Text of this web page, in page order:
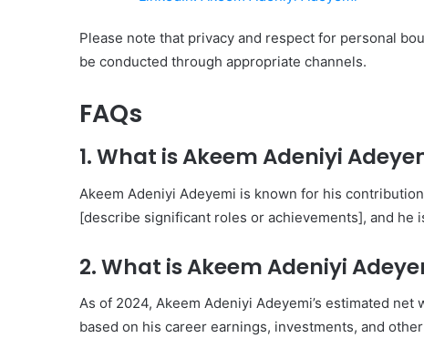
Please note that privacy and respect for personal
be conducted through appropriate channels.
FAQs
1. What is Akeem Adeniyi
Akeem Adeniyi Adeyemi is known for his
[describe significant roles or achievements], and
2. What is Akeem Adeniyi
As of 2024, Akeem Adeniyi Adeyemi’s estimated
based on his career earnings, investments, and